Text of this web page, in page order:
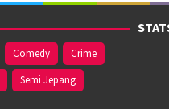
Comedy
Crime
Semi Jepang